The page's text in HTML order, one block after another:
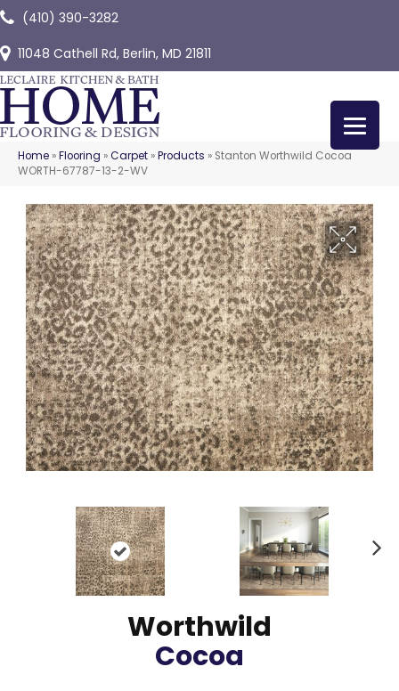
(410) 390-3282
11048 Cathell Rd, Berlin, MD 21811
Home »Flooring »Carpet »Products » Stanton Worthwild Cocoa
WORTH-67787-13-2-WV
Worthwild
Cocoa